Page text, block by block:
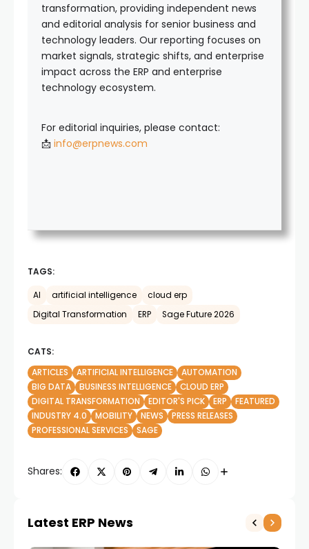
transformation, providing independent news
and editorial analysis for senior business and
technology leaders. Our reporting focuses on
market signals, strategic shifts, and enterprise
impact across the ERP and enterprise
technology ecosystem.
For editorial inquiries, please contact:
📩 info@erpnews.com
TAGS:
AI artificial intelligence
cloud erp
Digital Transformation
ERP Sage Future 2026
CATS:
ARTICLES
ARTIFICIAL INTELLIGENCE
AUTOMATION
BIG DATA
BUSINESS INTELLIGENCE
CLOUD ERP
DIGITAL TRANSFORMATION
EDITOR'S PICK ERP
FEATURED
INDUSTRY 4.0
MOBILITY NEWS
PRESS RELEASES
PROFESSIONAL SERVICES
SAGE
Shares:
Latest ERP News